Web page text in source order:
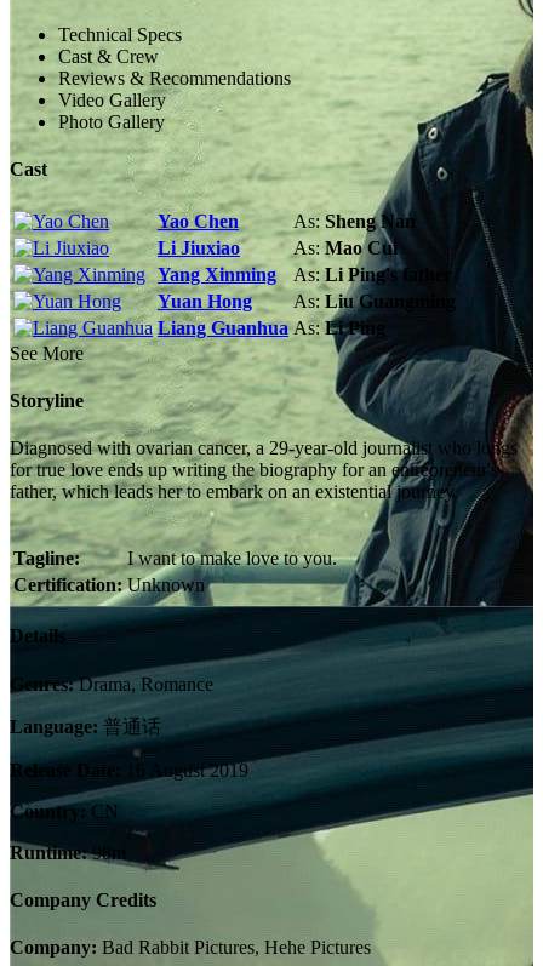
Technical Specs
Cast & Crew
Reviews & Recommendations
Video Gallery
Photo Gallery
Cast
Yao Chen As: Sheng Nan
Li Jiuxiao
As:Mao Cui
Yang Xinming
As:Li Ping's father
Yuan Hong
As: Liu Guangming
Liang Guanhua As:Li Ping
See More
Storyline
Diagnosed with ovarian cancer, a 29-year-old journalist who longs
for true love ends up writing the biography for an entrepreneur's
father, which leads her to embark on an existential journey.
Tagline:
I want to make love to you.
Certification: Unknown
Details
Genres:Drama, Romance
Language: 普通话
Release Date:
16 August 2019
Country: CN
Runtime:98m
Company Credits
Company: Bad Rabbit Pictures, Hehe Pictures